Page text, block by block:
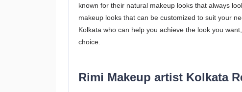
known for their natural makeup looks that always
makeup looks that can be customized to suit your
Kolkata who can help you achieve the look you
choice.
Rimi Makeup artist Kolkata